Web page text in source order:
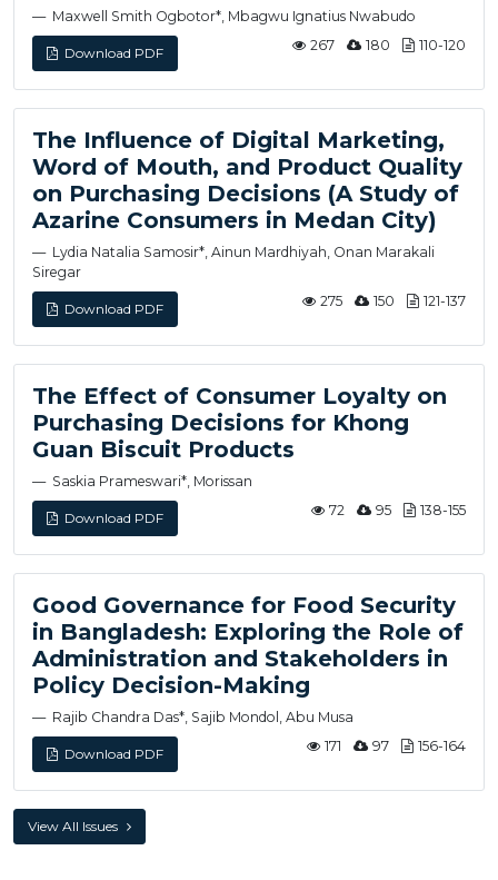
Maxwell Smith Ogbotor*, Mbagwu Ignatius Nwabudo
Download PDF 267 180 110-120
The Influence of Digital Marketing,
Word of Mouth, and Product Quality
on Purchasing Decisions (A Study of
Azarine Consumers in Medan City)
Lydia Natalia Samosir*, Ainun Mardhiyah, Onan Marakali
Siregar
Download PDF 275 150 121-137
The Effect of Consumer Loyalty on
Purchasing Decisions for Khong
Guan Biscuit Products
Saskia Prameswari*, Morissan
Download PDF 72 95 138-155
Good Governance for Food Security
in Bangladesh: Exploring the Role of
Administration and Stakeholders in
Policy Decision-Making
Rajib Chandra Das*, Sajib Mondol, Abu Musa
Download PDF 171 97 156-164
View All Issues